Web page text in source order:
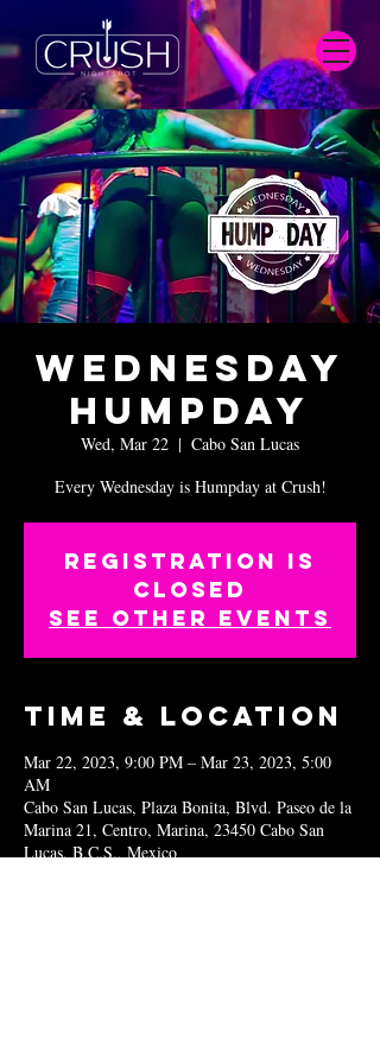
Wednesday
Humpday
Wed, Mar 22
  |
Cabo San Lucas
Every Wednesday is Humpday at Crush!
Registration is
closed
See other events
Time & Location
Mar 22, 2023, 9:00 PM – Mar 23, 2023, 5:00
AM
Cabo San Lucas, Plaza Bonita, Blvd. Paseo de la
Marina 21, Centro, Marina, 23450 Cabo San
Lucas, B.C.S., Mexico